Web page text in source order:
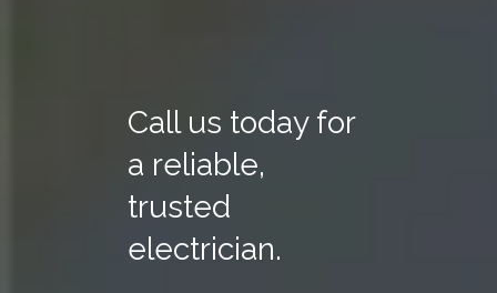
Call us today for
a reliable,
trusted
electrician.